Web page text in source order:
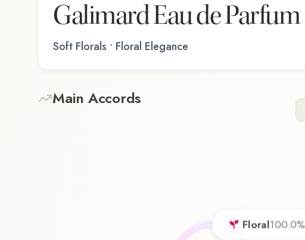
Galimard Eau de Parfum
Soft Florals • Floral Elegance
Main Accords
Floral100.0%